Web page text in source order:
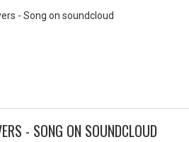
- Song on soundcloud
- SONG ON SOUNDCLOUD